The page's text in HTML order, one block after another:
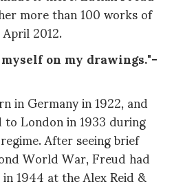
more than 100 works of
2012.
on my drawings."-
in Germany in 1922, and
London in 1933 during
After seeing brief
World War, Freud had